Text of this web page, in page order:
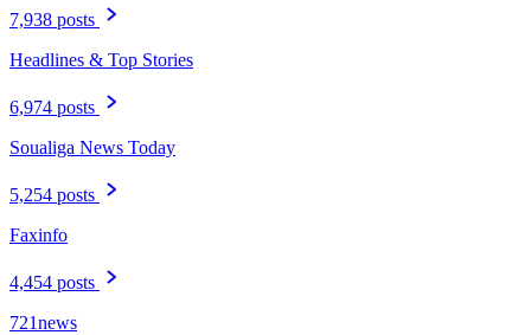
7,938 posts
Headlines & Top Stories
6,974 posts
Soualiga News Today
5,254 posts
Faxinfo
4,454 posts
721news